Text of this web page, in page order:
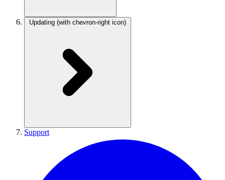
Updating (with chevron-right icon)
Support